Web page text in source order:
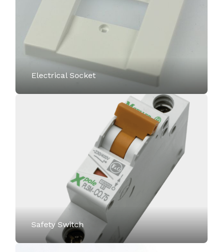
Electrical Socket
Safety Switch